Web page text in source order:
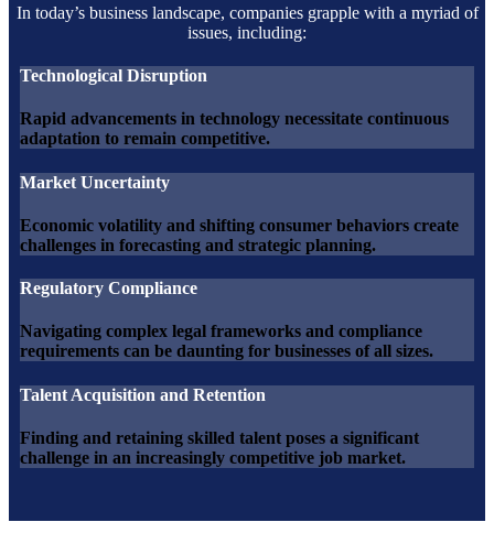
In today’s business landscape, companies grapple with a myriad of
issues, including:
Technological Disruption
Rapid advancements in technology necessitate continuous
adaptation to remain competitive.
Market Uncertainty
Economic volatility and shifting consumer behaviors create
challenges in forecasting and strategic planning.
Regulatory Compliance
Navigating complex legal frameworks and compliance
requirements can be daunting for businesses of all sizes.
Talent Acquisition and Retention
Finding and retaining skilled talent poses a significant
challenge in an increasingly competitive job market.